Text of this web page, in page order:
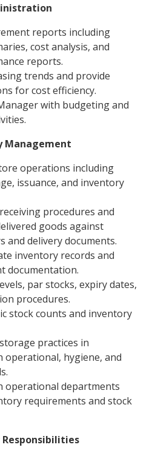
reports including
cost analysis, and
reports.
trends and provide
for cost efficiency.
with budgeting and
Management
operations including
issuance, and inventory
procedures and
goods against
and delivery documents.
inventory records and
documentation.
par stocks, expiry dates,
procedures.
stock counts and inventory
practices in
operational, hygiene, and
operational departments
requirements and stock
Responsibilities